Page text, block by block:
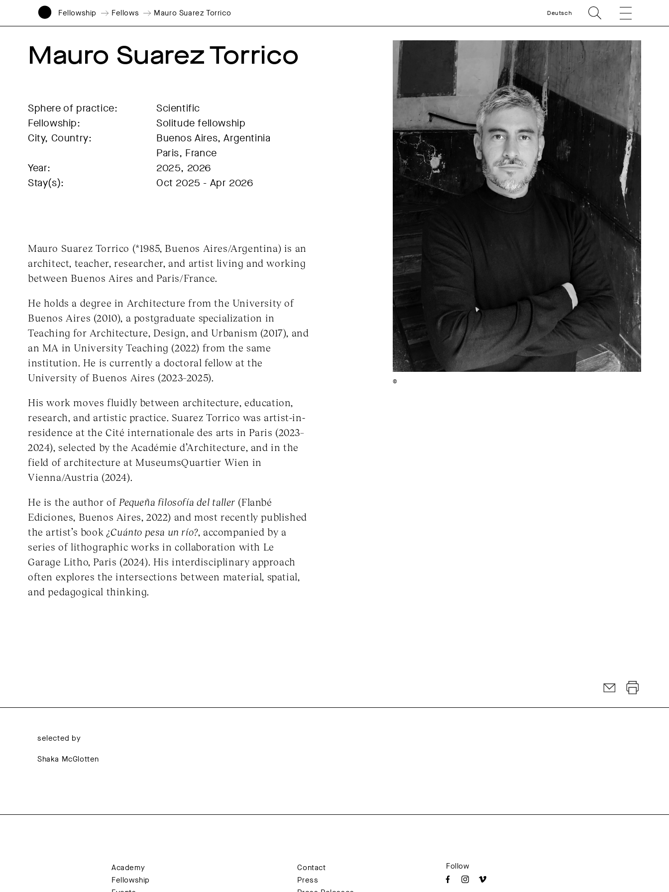
Fellowship Fellows Mauro Suarez Torrico Deutsch
Mauro Suarez Torrico
Sphere of practice:
Scientific
Fellowship:
Solitude fellowship
City, Country:
Buenos Aires, Argentinia
Paris, France
Year:
2025, 2026
Stay(s):
Oct 2025 - Apr 2026
Mauro Suarez Torrico (*1985, Buenos Aires/Argentina) is an
architect, teacher, researcher, and artist living and working
between Buenos Aires and Paris/France.
He holds a degree in Architecture from the University of
Buenos Aires (2010), a postgraduate specialization in
Teaching for Architecture, Design, and Urbanism (2017), and
an MA in University Teaching (2022) from the same
institution. He is currently a doctoral fellow at the
University of Buenos Aires (2023–2025).
His work moves fluidly between architecture, education,
research, and artistic practice. Suarez Torrico was artist-in-
residence at the Cité internationale des arts in Paris (2023–
2024), selected by the Académie d’Architecture, and in the
field of architecture at MuseumsQuartier Wien in
Vienna/Austria (2024).
He is the author of Pequeña filosofía del taller (Flanbé
Ediciones, Buenos Aires, 2022) and most recently published
the artist’s book ¿Cuánto pesa un río?, accompanied by a
series of lithographic works in collaboration with Le
Garage Litho, Paris (2024). His interdisciplinary approach
often explores the intersections between material, spatial,
and pedagogical thinking.
©
selected by
Shaka McGlotten
Academy
Fellowship
Contact
Press
Follow